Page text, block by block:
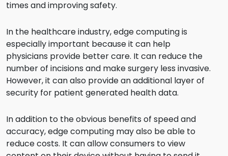
times and improving safety.
In the healthcare industry, edge computing is
especially important because it can help
physicians provide better care. It can reduce the
number of incisions and make surgery less invasive.
However, it can also provide an additional layer of
security for patient generated health data.
In addition to the obvious benefits of speed and
accuracy, edge computing may also be able to
reduce costs. It can allow consumers to view